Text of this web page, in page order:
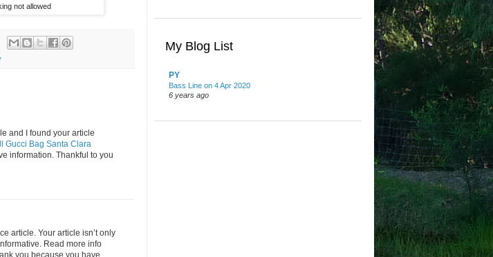
not allowed
and I found your article
Gucci Bag Santa Clara
information. Thankful to you
article. Your article isn’t only
Read more info
My Blog List
PY
Bass Line on 4 Apr 2020
6 years ago